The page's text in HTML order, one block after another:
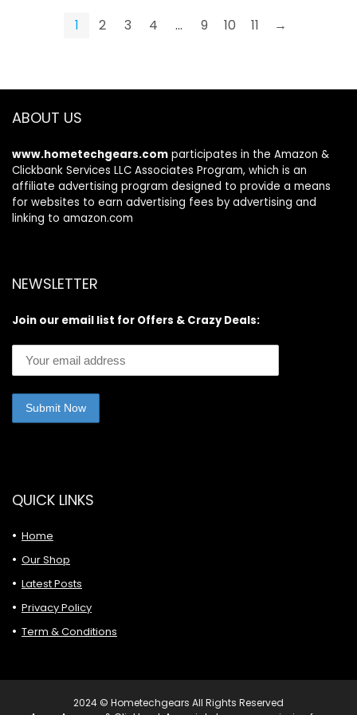
1 2 3 4 … 9 10 11 →
ABOUT US
www.hometechgears.com participates in the Amazon &
Clickbank Services LLC Associates Program, which is an
affiliate advertising program designed to provide a means
for websites to earn advertising fees by advertising and
linking to amazon.com
NEWSLETTER
Join our email list for Offers & Crazy Deals:
QUICK LINKS
Home
Our Shop
Latest Posts
Privacy Policy
Term & Conditions
2024 © Hometechgears All Rights Reserved